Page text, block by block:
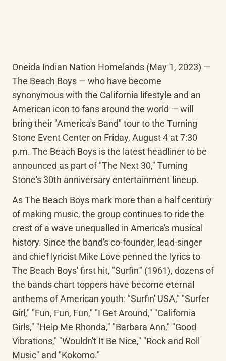
Oneida Indian Nation Homelands (May 1, 2023) —
The Beach Boys — who have become
synonymous with the California lifestyle and an
American icon to fans around the world — will
bring their "America's Band" tour to the Turning
Stone Event Center on Friday, August 4 at 7:30
p.m. The Beach Boys is the latest headliner to be
announced as part of "The Next 30," Turning
Stone's 30th anniversary entertainment lineup.
As The Beach Boys mark more than a half century
of making music, the group continues to ride the
crest of a wave unequalled in America's musical
history. Since the band's co-founder, lead-singer
and chief lyricist Mike Love penned the lyrics to
The Beach Boys' first hit, "Surfin'" (1961), dozens of
the bands chart toppers have become eternal
anthems of American youth: "Surfin' USA," "Surfer
Girl," "Fun, Fun, Fun," "I Get Around," "California
Girls," "Help Me Rhonda," "Barbara Ann," "Good
Vibrations," "Wouldn't It Be Nice," "Rock and Roll
Music" and "Kokomo."